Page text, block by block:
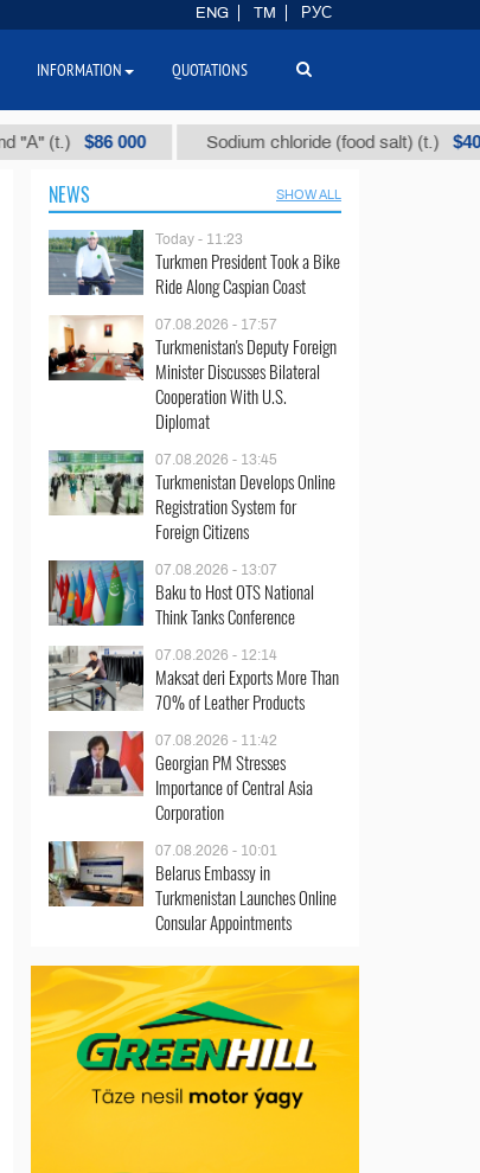
$86 000 Sodium chloride (food salt) (t.) $40
NEWS SHOW ALL
Today - 11:23
Turkmen President Took a Bike
Ride Along Caspian Coast
07.08.2026 - 17:57
Turkmenistan's Deputy Foreign
Minister Discusses Bilateral
Cooperation With U.S.
Diplomat
07.08.2026 - 13:45
Turkmenistan Develops Online
Registration System for
Foreign Citizens
07.08.2026 - 13:07
Baku to Host OTS National
Think Tanks Conference
07.08.2026 - 12:14
Maksat deri Exports More Than
70% of Leather Products
07.08.2026 - 11:42
Georgian PM Stresses
Importance of Central Asia
Corporation
07.08.2026 - 10:01
Belarus Embassy in
Turkmenistan Launches Online
Consular Appointments
ENG TM РУС
INFORMATION QUOTATIONS